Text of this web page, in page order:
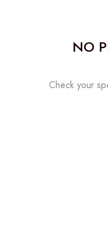
NO
Check your